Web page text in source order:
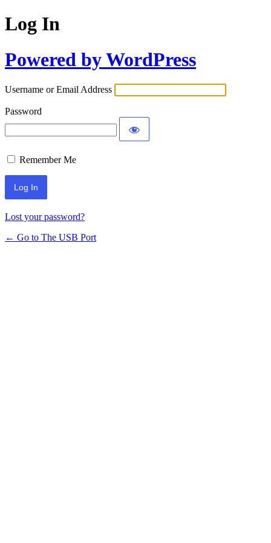
Log In
Powered by WordPress
Username or Email Address
Password
Remember Me
Lost your password?
← Go to The USB Port